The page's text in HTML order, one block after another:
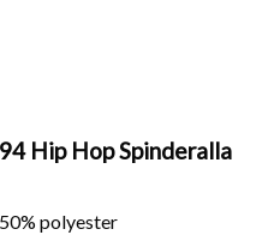
Hip Hop Spinderalla
polyester